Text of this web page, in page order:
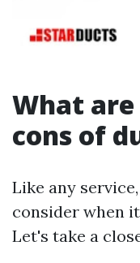
What
cons of
Like any
consider when
Let's take a